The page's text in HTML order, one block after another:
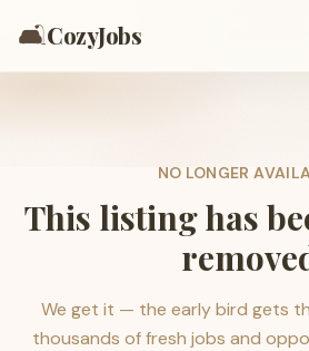
🛋️CozyJobs
NO LONGER
This listing has
We get it — the early bird gets
thousands of fresh jobs and